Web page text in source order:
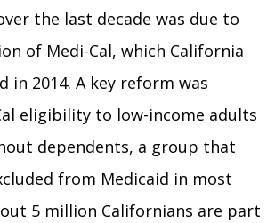
the last decade was due to
of Medi-Cal, which California
in 2014. A key reform was
eligibility to low-income adults
dependents, a group that
from Medicaid in most
5 million Californians are part